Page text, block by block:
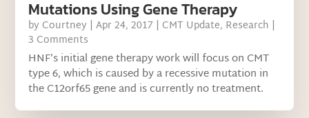
Mutations Using Gene Therapy
by Courtney |Apr 24, 2017 | CMT Update, Research |
3 Comments
HNF’s initial gene therapy work will focus on CMT
type 6, which is caused by a recessive mutation in
the C12orf65 gene and is currently no treatment.